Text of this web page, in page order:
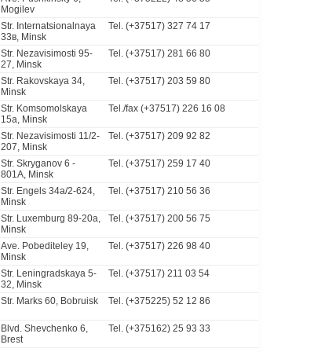
Mogilev
Str. Internatsionalnaya
33в, Minsk
Tel. (+37517) 327 74 17
Str. Nezavisimosti 95-
27, Minsk
Tel. (+37517) 281 66 80
Str. Rakovskaya 34,
Minsk
Tel. (+37517) 203 59 80
Str. Komsomolskaya
15a, Minsk
Tel./fax (+37517) 226 16 08
Str. Nezavisimosti 11/2-
207, Minsk
Tel. (+37517) 209 92 82
Str. Skryganov 6 -
801A, Minsk
Tel. (+37517) 259 17 40
Str. Engels 34a/2-624,
Minsk
Tel. (+37517) 210 56 36
Str. Luxemburg 89-20a,
Minsk
Tel. (+37517) 200 56 75
Ave. Pobediteley 19,
Minsk
Tel. (+37517) 226 98 40
Str. Leningradskaya 5-
32, Minsk
Tel. (+37517) 211 03 54
Str. Marks 60, Bobruisk Tel. (+375225) 52 12 86
Blvd. Shevchenko 6,
Brest
Tel. (+375162) 25 93 33